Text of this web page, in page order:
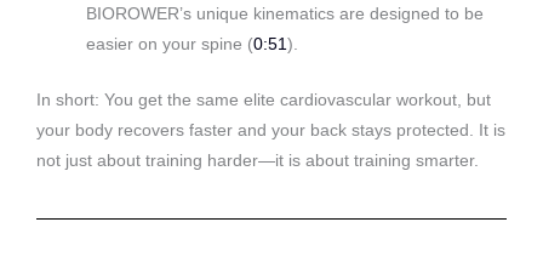
BIOROWER’s unique kinematics are designed to be
easier on your spine (0:51).
In short: You get the same elite cardiovascular workout, but
your body recovers faster and your back stays protected. It is
not just about training harder—it is about training smarter.